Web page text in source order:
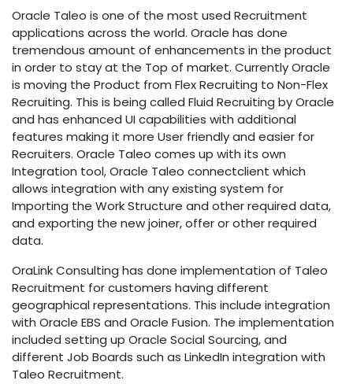
Oracle Taleo is one of the most used Recruitment
applications across the world. Oracle has done
tremendous amount of enhancements in the product
in order to stay at the Top of market. Currently Oracle
is moving the Product from Flex Recruiting to Non-Flex
Recruiting. This is being called Fluid Recruiting by Oracle
and has enhanced UI capabilities with additional
features making it more User friendly and easier for
Recruiters. Oracle Taleo comes up with its own
Integration tool, Oracle Taleo connectclient which
allows integration with any existing system for
Importing the Work Structure and other required data,
and exporting the new joiner, offer or other required
data.
OraLink Consulting has done implementation of Taleo
Recruitment for customers having different
geographical representations. This include integration
with Oracle EBS and Oracle Fusion. The implementation
included setting up Oracle Social Sourcing, and
different Job Boards such as LinkedIn integration with
Taleo Recruitment.